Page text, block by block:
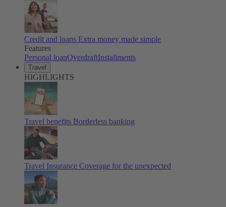
Credit and loans Extra money made simple
Features
Personal loanOverdraftInstallments
Travel
HIGHLIGHTS
Travel benefits Borderless banking
Travel Insurance Coverage for the unexpected